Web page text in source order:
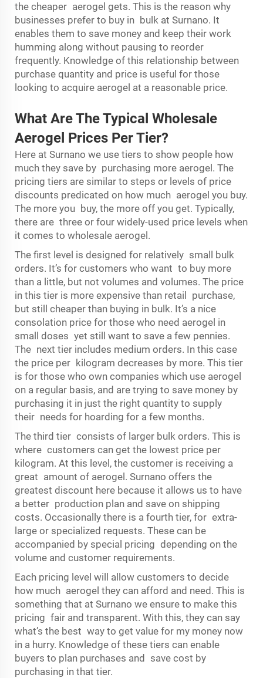
the cheaper aerogel gets. This is the reason why
businesses prefer to buy in bulk at Surnano. It
enables them to save money and keep their work
humming along without pausing to reorder
frequently. Knowledge of this relationship between
purchase quantity and price is useful for those
looking to acquire aerogel at a reasonable price.
What Are The Typical Wholesale
Aerogel Prices Per Tier?
Here at Surnano we use tiers to show people how
much they save by purchasing more aerogel. The
pricing tiers are similar to steps or levels of price
discounts predicated on how much aerogel you buy.
The more you buy, the more off you get. Typically,
there are three or four widely-used price levels when
it comes to wholesale aerogel.
The first level is designed for relatively small bulk
orders. It’s for customers who want to buy more
than a little, but not volumes and volumes. The price
in this tier is more expensive than retail purchase,
but still cheaper than buying in bulk. It’s a nice
consolation price for those who need aerogel in
small doses yet still want to save a few pennies.
The next tier includes medium orders. In this case
the price per kilogram decreases by more. This tier
is for those who own companies which use aerogel
on a regular basis, and are trying to save money by
purchasing it in just the right quantity to supply
their needs for hoarding for a few months.
The third tier consists of larger bulk orders. This is
where customers can get the lowest price per
kilogram. At this level, the customer is receiving a
great amount of aerogel. Surnano offers the
greatest discount here because it allows us to have
a better production plan and save on shipping
costs. Occasionally there is a fourth tier, for extra-
large or specialized requests. These can be
accompanied by special pricing depending on the
volume and customer requirements.
Each pricing level will allow customers to decide
how much aerogel they can afford and need. This is
something that at Surnano we ensure to make this
pricing fair and transparent. With this, they can say
what’s the best way to get value for my money now
in a hurry. Knowledge of these tiers can enable
buyers to plan purchases and save cost by
purchasing in that tier.